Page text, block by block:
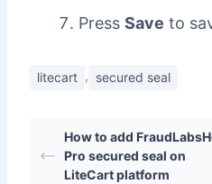
Press Save to
litecart , secured seal
How to add FraudLabs
Pro secured seal on
LiteCart platform